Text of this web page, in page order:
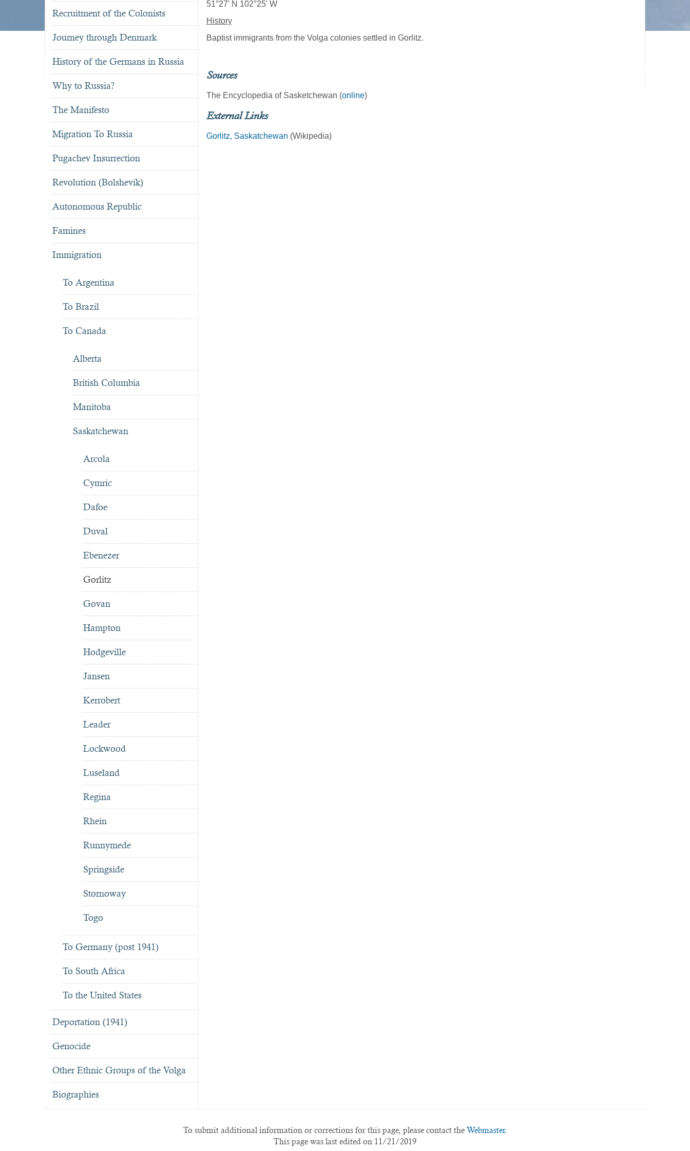
Recruitment of the Colonists
Journey through Denmark
History of the Germans in Russia
Why to Russia?
The Manifesto
Migration To Russia
Pugachev Insurrection
Revolution (Bolshevik)
Autonomous Republic
Famines
Immigration
To Argentina
To Brazil
To Canada
Alberta
British Columbia
Manitoba
Saskatchewan
Arcola
Cymric
Dafoe
Duval
Ebenezer
Gorlitz
Govan
Hampton
Hodgeville
Jansen
Kerrobert
Leader
Lockwood
Luseland
Regina
Rhein
Runnymede
Springside
Stornoway
Togo
To Germany (post 1941)
To South Africa
To the United States
Deportation (1941)
Genocide
Other Ethnic Groups of the Volga
Biographies
51°27' N 102°25' W
History
Baptist immigrants from the Volga colonies settled in Gorlitz.
Sources
The Encyclopedia of Sasketchewan (online)
External Links
Gorlitz, Saskatchewan (Wikipedia)
To submit additional information or corrections for this page, please contact the Webmaster.
This page was last edited on 11/21/2019